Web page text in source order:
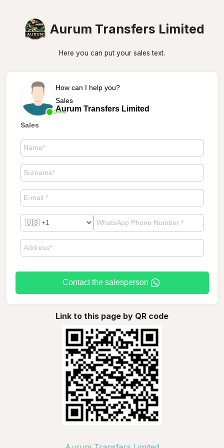
Aurum Transfers Limited
Here you can put your sales text.
Online
How can I help you?
Sales
Aurum Transfers Limited
Sales
Contact the salesperson
Link to this page by QR code